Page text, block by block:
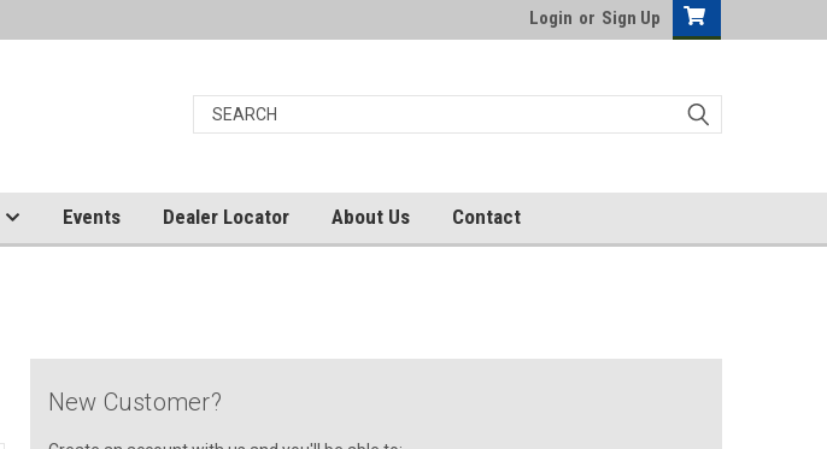
Login or Sign Up
Events Dealer Locator About Us Contact
New Customer?